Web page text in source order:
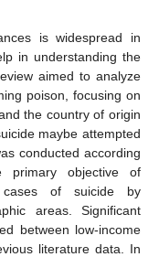
is widespread in
in understanding the
aimed to analyze
poison, focusing on
the country of origin
maybe attempted
conducted according
primary objective of
cases of suicide by
areas. Significant
between low-income
literature data. In